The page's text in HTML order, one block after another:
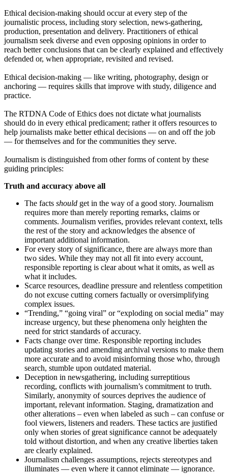
Ethical decision-making should occur at every step of the
journalistic process, including story selection, news-gathering,
production, presentation and delivery. Practitioners of ethical
journalism seek diverse and even opposing opinions in order to
reach better conclusions that can be clearly explained and effectively
defended or, when appropriate, revisited and revised.
Ethical decision-making — like writing, photography, design or
anchoring — requires skills that improve with study, diligence and
practice.
The RTDNA Code of Ethics does not dictate what journalists
should do in every ethical predicament; rather it offers resources to
help journalists make better ethical decisions — on and off the job
— for themselves and for the communities they serve.
Journalism is distinguished from other forms of content by these
guiding principles:
Truth and accuracy above all
The facts should get in the way of a good story. Journalism
requires more than merely reporting remarks, claims or
comments. Journalism verifies, provides relevant context, tells
the rest of the story and acknowledges the absence of
important additional information.
For every story of significance, there are always more than
two sides. While they may not all fit into every account,
responsible reporting is clear about what it omits, as well as
what it includes.
Scarce resources, deadline pressure and relentless competition
do not excuse cutting corners factually or oversimplifying
complex issues.
“Trending,” “going viral” or “exploding on social media” may
increase urgency, but these phenomena only heighten the
need for strict standards of accuracy.
Facts change over time. Responsible reporting includes
updating stories and amending archival versions to make them
more accurate and to avoid misinforming those who, through
search, stumble upon outdated material.
Deception in newsgathering, including surreptitious
recording, conflicts with journalism’s commitment to truth.
Similarly, anonymity of sources deprives the audience of
important, relevant information. Staging, dramatization and
other alterations – even when labeled as such – can confuse or
fool viewers, listeners and readers. These tactics are justified
only when stories of great significance cannot be adequately
told without distortion, and when any creative liberties taken
are clearly explained.
Journalism challenges assumptions, rejects stereotypes and
illuminates — even where it cannot eliminate — ignorance.